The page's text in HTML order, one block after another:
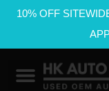
10% OFF